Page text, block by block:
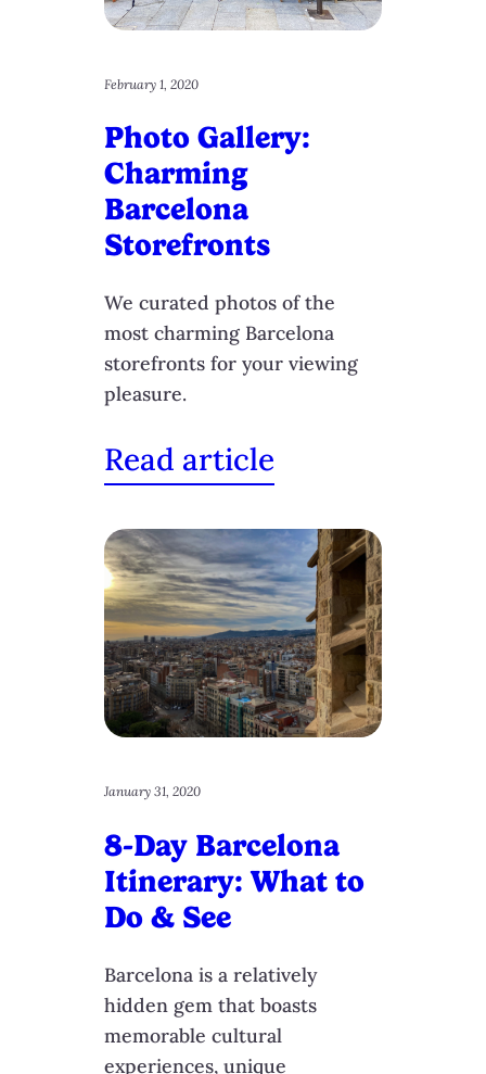
February 1, 2020
Photo Gallery:
Charming
Barcelona
Storefronts
We curated photos of the
most charming Barcelona
storefronts for your viewing
pleasure.
Read article
January 31, 2020
8-Day Barcelona
Itinerary: What to
Do & See
Barcelona is a relatively
hidden gem that boasts
memorable cultural
experiences, unique